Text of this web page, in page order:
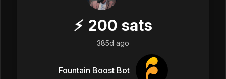
⚡ 200 sats
385d ago
Fountain Boost Bot